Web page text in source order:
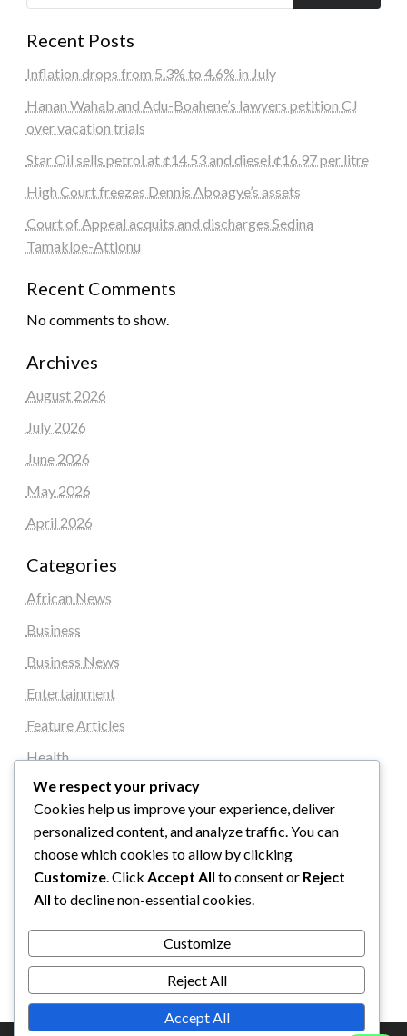
Recent Posts
Inflation drops from 5.3% to 4.6% in July
Hanan Wahab and Adu-Boahene’s lawyers petition CJ
over vacation trials
Star Oil sells petrol at ¢14.53 and diesel ¢16.97 per litre
High Court freezes Dennis Aboagye’s assets
Court of Appeal acquits and discharges Sedina
Tamakloe-Attionu
Recent Comments
No comments to show.
Archives
August 2026
July 2026
June 2026
May 2026
April 2026
Categories
African News
Business
Business News
Entertainment
Feature Articles
Health
Local News
Sports
Top Stories
We respect your privacy
Cookies help us improve your experience, deliver
personalized content, and analyze traffic. You can
choose which cookies to allow by clicking
Customize . Click Accept All to consent or Reject
All to decline non-essential cookies.
Customize
Reject All
Accept All